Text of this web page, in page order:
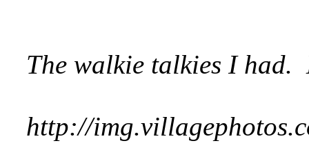
The walkie talkies I had.
http://